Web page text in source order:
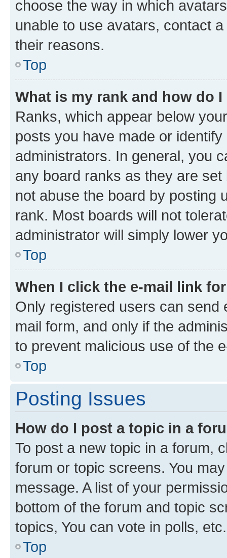
choose the way in which
unable to use avatars, contact
their reasons.
Top
What is my rank and how do
Ranks, which appear below
posts you have made or
administrators. In general, you
any board ranks as they are
not abuse the board by posting
rank. Most boards will not
administrator will simply lower
Top
When I click the e-mail link
Only registered users can send
mail form, and only if the
to prevent malicious use of the
Top
Posting Issues
How do I post a topic in a
To post a new topic in a forum,
forum or topic screens. You
message. A list of your
bottom of the forum and topic
topics, You can vote in polls, etc.
Top